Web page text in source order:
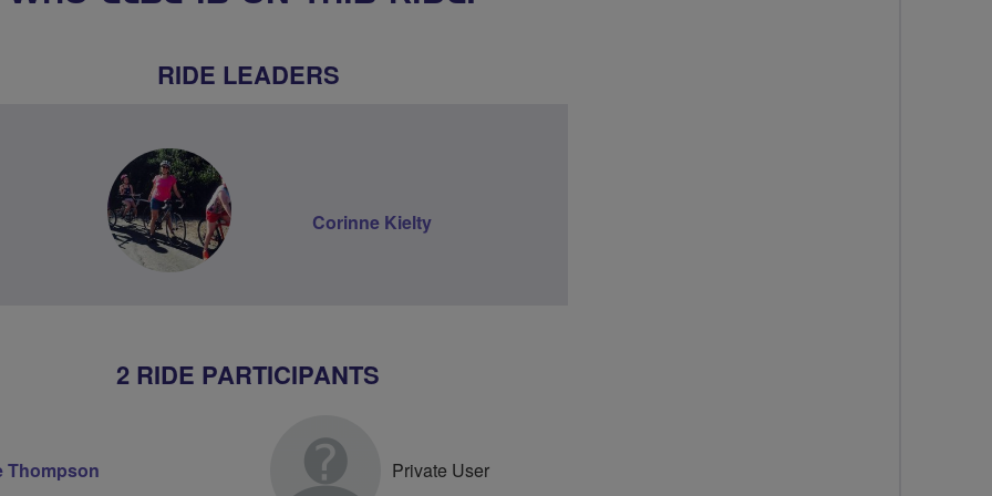
RIDE LEADERS
Corinne Kielty
2 RIDE PARTICIPANTS
Thompson Private User